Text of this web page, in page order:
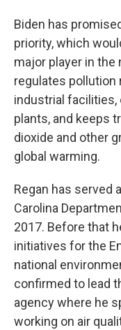
Biden has
priority, which
major player in
regulates pollution
industrial facilities,
plants, and keeps
dioxide and other
global warming.
Regan has served
Carolina
2017. Before that
initiatives for the
national
confirmed to lead
agency where he
working on air